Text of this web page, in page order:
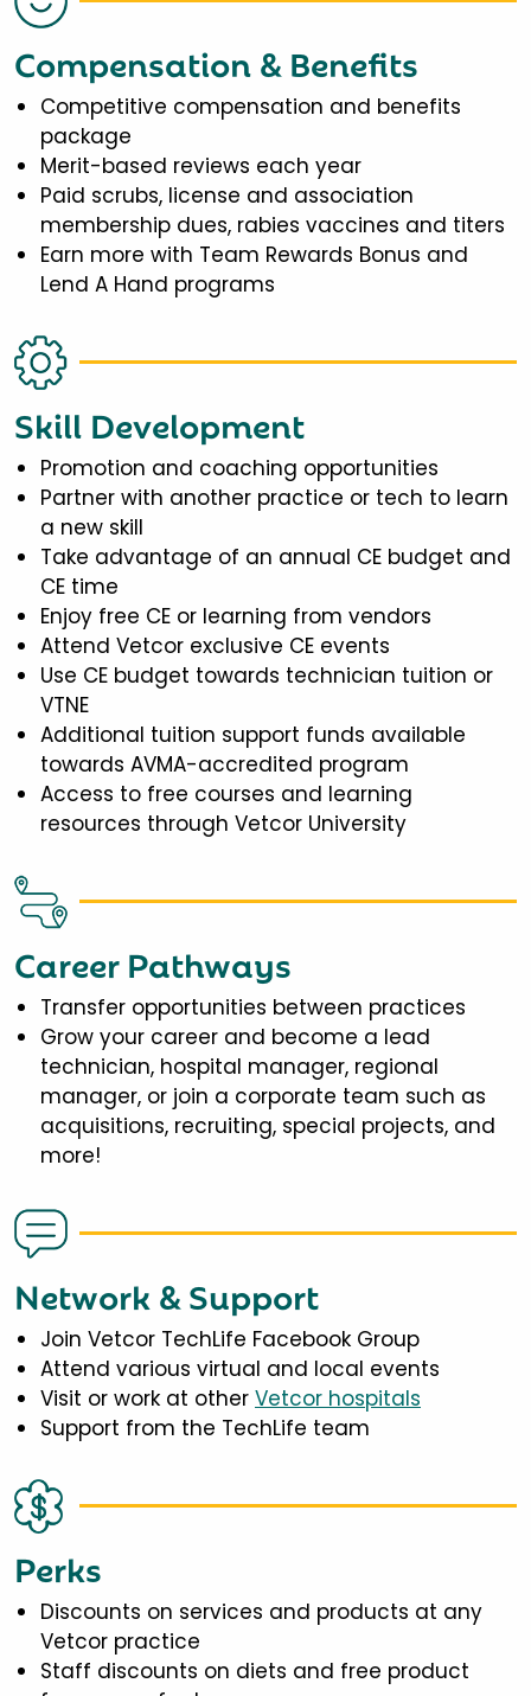
Compensation & Benefits
Competitive compensation and benefits
package
Merit-based reviews each year
Paid scrubs, license and association
membership dues, rabies vaccines and titers
Earn more with Team Rewards Bonus and
Lend A Hand programs
Skill Development
Promotion and coaching opportunities
Partner with another practice or tech to learn
a new skill
Take advantage of an annual CE budget and
CE time
Enjoy free CE or learning from vendors
Attend Vetcor exclusive CE events
Use CE budget towards technician tuition or
VTNE
Additional tuition support funds available
towards AVMA-accredited program
Access to free courses and learning
resources through Vetcor University
Career Pathways
Transfer opportunities between practices
Grow your career and become a lead
technician, hospital manager, regional
manager, or join a corporate team such as
acquisitions, recruiting, special projects, and
more!
Network & Support
Join Vetcor TechLife Facebook Group
Attend various virtual and local events
Visit or work at other Vetcor hospitals
Support from the TechLife team
Perks
Discounts on services and products at any
Vetcor practice
Staff discounts on diets and free product